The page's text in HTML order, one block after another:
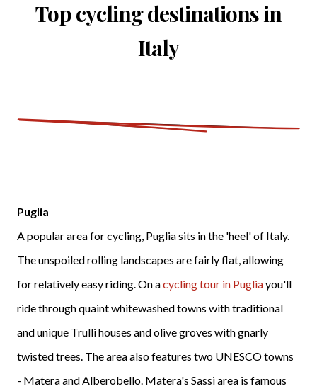
Top cycling destinations in
Italy
Puglia
A popular area for cycling, Puglia sits in the 'heel' of Italy.
The unspoiled rolling landscapes are fairly flat, allowing
for relatively easy riding. On acycling tour in Pugliayou'll
ride through quaint whitewashed towns with traditional
and unique Trulli houses and olive groves with gnarly
twisted trees. The area also features two UNESCO towns
- Matera and Alberobello. Matera's Sassi area is famous